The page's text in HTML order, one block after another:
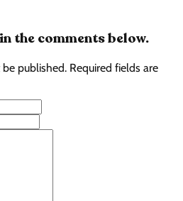
the comments below.
published. Required fields are